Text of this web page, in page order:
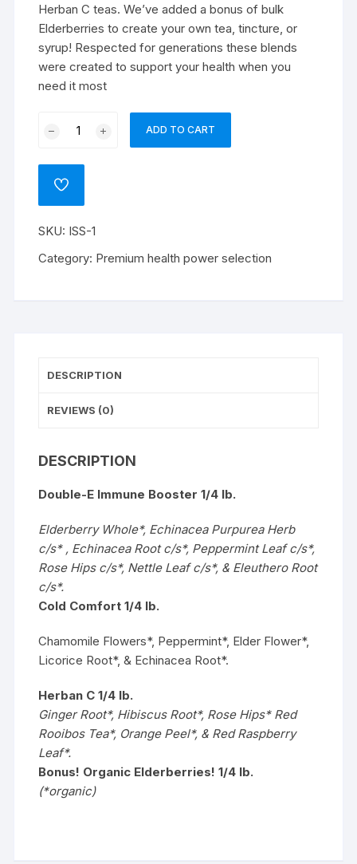
Herban C teas. We’ve added a bonus of bulk
Elderberries to create your own tea, tincture, or
syrup! Respected for generations these blends
were created to support your health when you
need it most
Support
box
ADD TO CART
ADD
SKU: ISS-1
Category: Premium health power selection
DESCRIPTION
REVIEWS (0)
DESCRIPTION
Double-E Immune Booster 1/4 lb.
Elderberry Whole*, Echinacea Purpurea Herb
c/s* , Echinacea Root c/s*, Peppermint Leaf c/s*,
Rose Hips c/s*, Nettle Leaf c/s*, & Eleuthero Root
c/s*.
Cold Comfort 1/4 lb.
Chamomile Flowers*, Peppermint*, Elder Flower*,
Licorice Root*, & Echinacea Root*.
Herban C 1/4 lb.
Ginger Root*, Hibiscus Root*, Rose Hips* Red
Rooibos Tea*, Orange Peel*, & Red Raspberry
Leaf*.
Bonus! Organic Elderberries! 1/4 lb.
(*organic)